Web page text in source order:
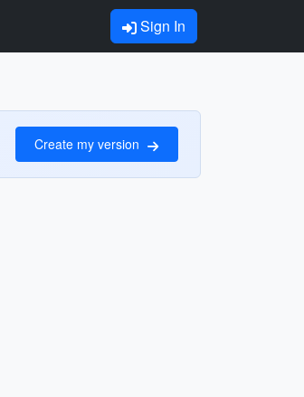
Sign In
Create my version